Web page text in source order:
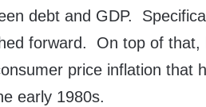
debt and GDP.
forward. On top of that,
price inflation that
early 1980s.